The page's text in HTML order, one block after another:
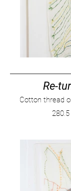
Re-
Cotton thread
280.